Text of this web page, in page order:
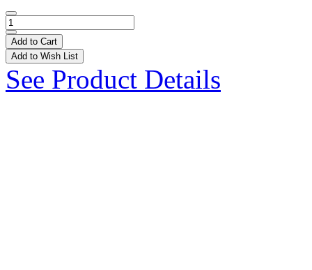
Add to Cart
Add to Wish List
See Product Details